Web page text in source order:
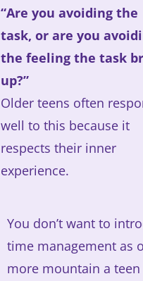
“Are you avoiding the
task, or are you
the feeling the task
up?”
Older teens often
well to this because it
respects their inner
experience.
You don’t want to
time management as
more mountain a teen